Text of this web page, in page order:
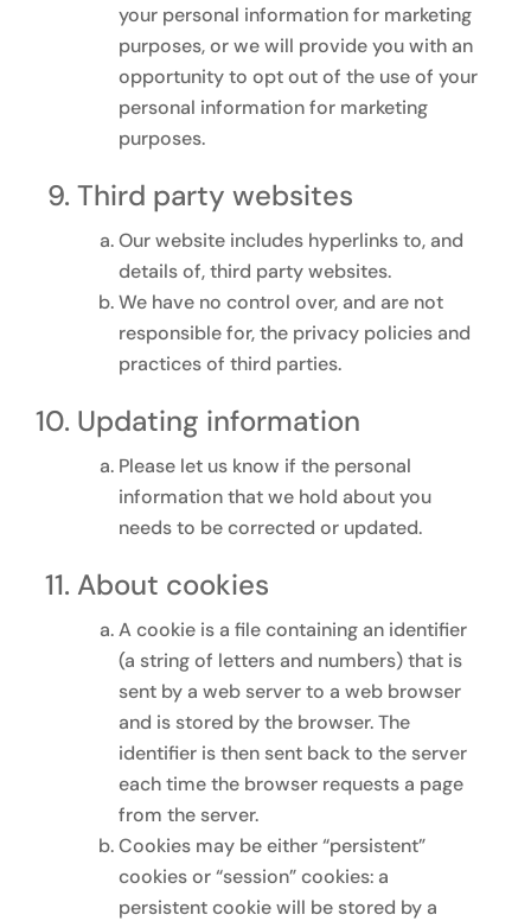
your personal information for marketing
purposes, or we will provide you with an
opportunity to opt out of the use of your
personal information for marketing
purposes.
Third party websites
Our website includes hyperlinks to, and
details of, third party websites.
We have no control over, and are not
responsible for, the privacy policies and
practices of third parties.
Updating information
Please let us know if the personal
information that we hold about you
needs to be corrected or updated.
About cookies
A cookie is a file containing an identifier
(a string of letters and numbers) that is
sent by a web server to a web browser
and is stored by the browser. The
identifier is then sent back to the server
each time the browser requests a page
from the server.
Cookies may be either “persistent”
cookies or “session” cookies: a
persistent cookie will be stored by a